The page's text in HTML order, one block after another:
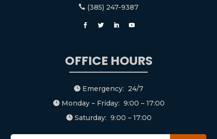
 (385) 247-9387
OFFICE HOURS
 Emergency: 24/7
Monday – Friday: 9:00 – 17:00
Saturday: 9:00 – 17:00